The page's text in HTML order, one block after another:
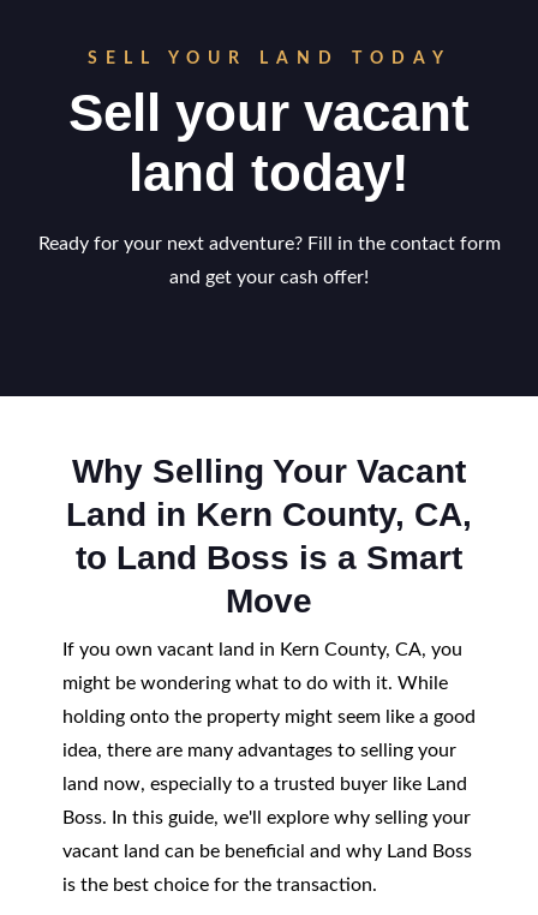
SELL YOUR LAND TODAY
Sell your vacant
land today!
Ready for your next adventure? Fill in the contact form
and get your cash offer!
Why Selling Your Vacant
Land in Kern County, CA,
to Land Boss is a Smart
Move
If you own vacant land in Kern County, CA, you
might be wondering what to do with it. While
holding onto the property might seem like a good
idea, there are many advantages to selling your
land now, especially to a trusted buyer like Land
Boss. In this guide, we'll explore why selling your
vacant land can be beneficial and why Land Boss
is the best choice for the transaction.